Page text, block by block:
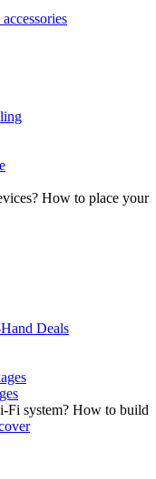
How to place your
Deals
How to build